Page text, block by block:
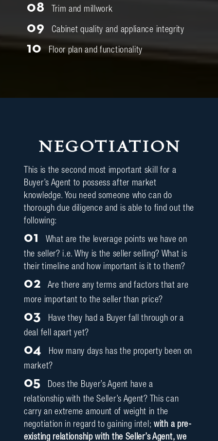
08 Trim and millwork
09 Cabinet quality and appliance integrity
10 Floor plan and functionality
NEGOTIATION
This is the second most important skill for a
Buyer’s Agent to possess after market
knowledge. You need someone who can do
thorough due diligence and is able to find out the
following:
01
What are the leverage points we have on
the seller? i.e. Why is the seller selling? What is
their timeline and how important is it to them?
02 Are there any terms and factors that are
more important to the seller than price?
03 Have they had a Buyer fall through or a
deal fell apart yet?
04 How many days has the property been on
market?
05 Does the Buyer’s Agent have a
relationship with the Seller’s Agent? This can
carry an extreme amount of weight in the
negotiation in regard to gaining intel; with a pre-
existing relationship with the Seller’s Agent, we